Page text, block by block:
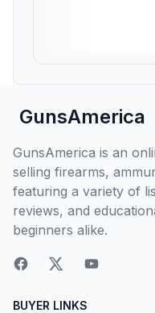
GunsAmerica
GunsAmerica is an
selling firearms,
featuring a variety of
reviews, and
beginners alike.
BUYER LINKS